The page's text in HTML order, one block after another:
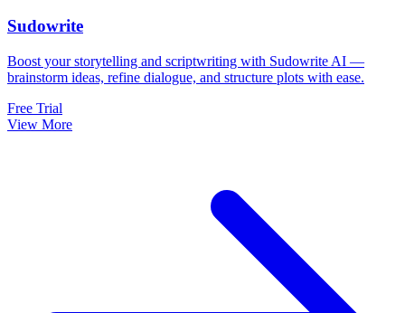
Sudowrite
Boost your storytelling and scriptwriting with Sudowrite AI —
brainstorm ideas, refine dialogue, and structure plots with ease.
Free Trial
View More